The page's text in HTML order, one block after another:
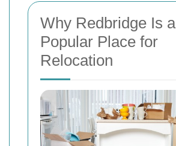
Why Redbridge Is a
Popular Place for
Relocation